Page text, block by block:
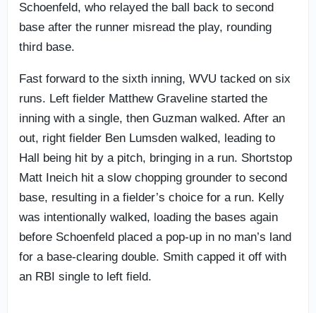
Schoenfeld, who relayed the ball back to second
base after the runner misread the play, rounding
third base.
Fast forward to the sixth inning, WVU tacked on six
runs. Left fielder Matthew Graveline started the
inning with a single, then Guzman walked. After an
out, right fielder Ben Lumsden walked, leading to
Hall being hit by a pitch, bringing in a run. Shortstop
Matt Ineich hit a slow chopping grounder to second
base, resulting in a fielder’s choice for a run. Kelly
was intentionally walked, loading the bases again
before Schoenfeld placed a pop-up in no man’s land
for a base-clearing double. Smith capped it off with
an RBI single to left field.